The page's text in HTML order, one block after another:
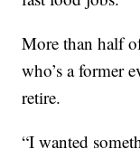
More than half
who’s a former
retire.
“I wanted